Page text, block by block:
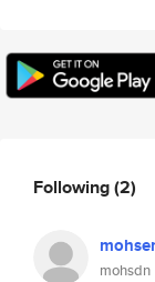
Following(2)
mohsdn